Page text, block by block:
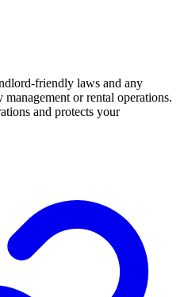
friendly laws and any
or rental operations.
and protects your